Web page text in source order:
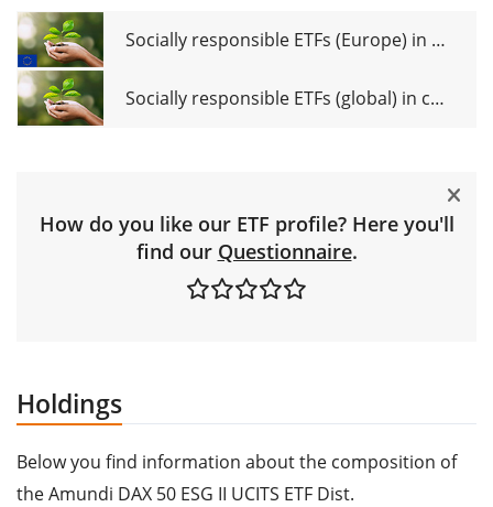
Socially responsible ETFs (Europe) in comparison
Socially responsible ETFs (global) in comparison
How do you like our ETF profile? Here you'll
find our Questionnaire.
Holdings
Below you find information about the composition of
the Amundi DAX 50 ESG II UCITS ETF Dist.